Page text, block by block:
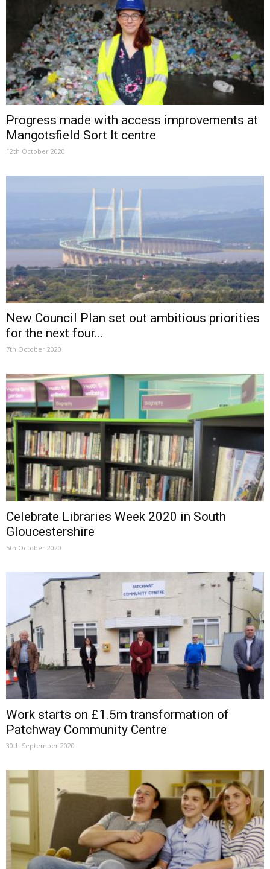
Progress made with access improvements at
Mangotsfield Sort It centre
12th October 2020
New Council Plan set out ambitious priorities
for the next four...
7th October 2020
Celebrate Libraries Week 2020 in South
Gloucestershire
5th October 2020
Work starts on £1.5m transformation of
Patchway Community Centre
30th September 2020